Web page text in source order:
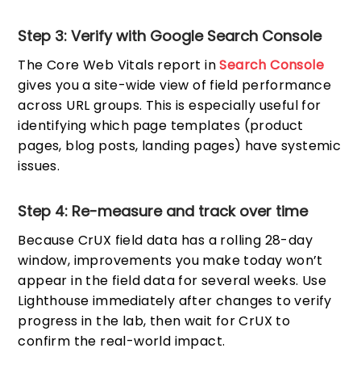
Step 3: Verify with Google Search Console
The Core Web Vitals report inSearch Console
gives you a site-wide view of field performance
across URL groups. This is especially useful for
identifying which page templates (product
pages, blog posts, landing pages) have systemic
issues.
Step 4: Re-measure and track over time
Because CrUX field data has a rolling 28-day
window, improvements you make today won’t
appear in the field data for several weeks. Use
Lighthouse immediately after changes to verify
progress in the lab, then wait for CrUX to
confirm the real-world impact.